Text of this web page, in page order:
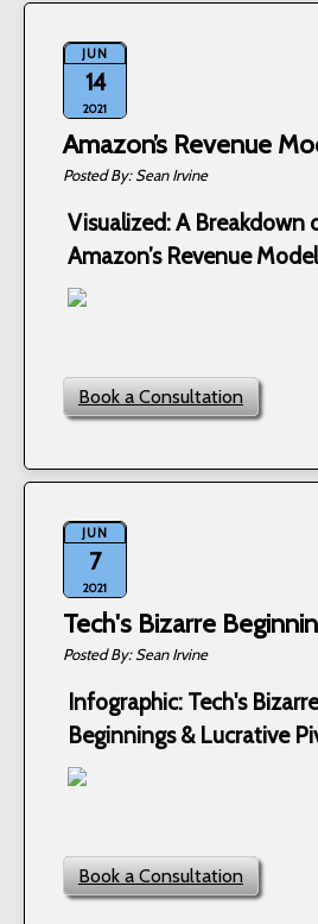
JUN
14
2021
Amazon’s Revenue
Sean Irvine
Visualized: A Breakdown
Amazon’s Revenue Model
Book a Consultation
JUN
7
2021
Tech's Bizarre
Sean Irvine
Infographic: Tech's Bizarre
Beginnings & Lucrative
Book a Consultation